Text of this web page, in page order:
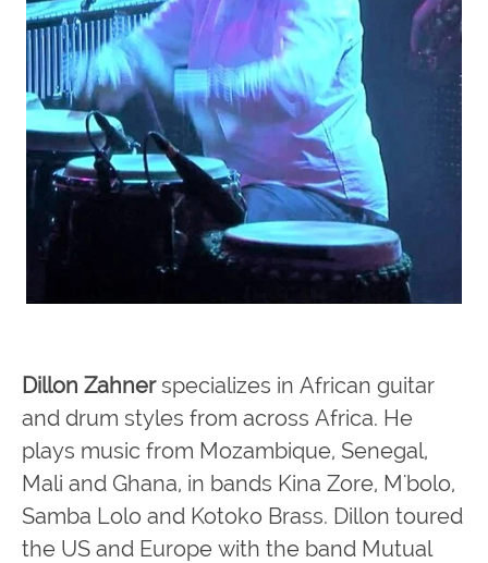
Dillon Zahnerspecializes in African guitar
and drum styles from across Africa. He
plays music from Mozambique, Senegal,
Mali and Ghana, in bands Kina Zore, M'bolo,
Samba Lolo and Kotoko Brass. Dillon toured
the US and Europe with the band Mutual